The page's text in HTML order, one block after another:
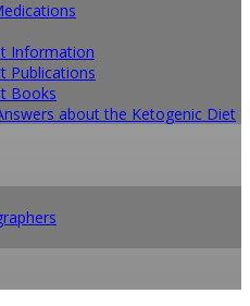
Information
Publications
Books
about the Ketogenic Diet